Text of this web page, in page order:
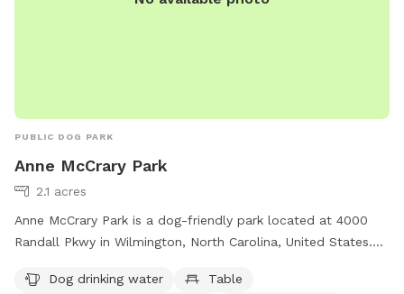
PUBLIC DOG PARK
Anne McCrary Park
2.1 acres
Anne McCrary Park is a dog-friendly park located at 4000
Randall Pkwy in Wilmington, North Carolina, United States.
an indoor restroom, a lake or pond, and a trail for pets to
Dog drinking water
Table